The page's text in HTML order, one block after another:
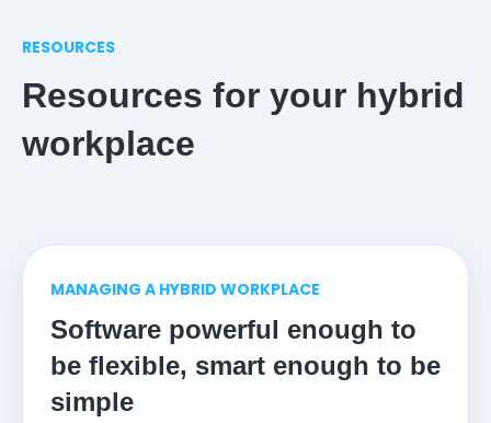
RESOURCES
Resources for your hybrid
workplace
MANAGING A HYBRID WORKPLACE
Software powerful enough to
be flexible, smart enough to be
simple